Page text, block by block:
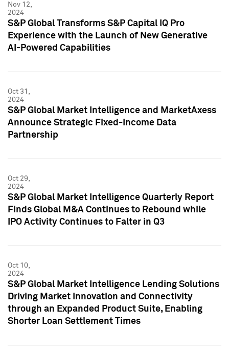
Nov 12,
2024
S&P Global Transforms S&P Capital IQ Pro
Experience with the Launch of New Generative
AI-Powered Capabilities
Oct 31,
2024
S&P Global Market Intelligence and MarketAxess
Announce Strategic Fixed-Income Data
Partnership
Oct 29,
2024
S&P Global Market Intelligence Quarterly Report
Finds Global M&A Continues to Rebound while
IPO Activity Continues to Falter in Q3
Oct 10,
2024
S&P Global Market Intelligence Lending Solutions
Driving Market Innovation and Connectivity
through an Expanded Product Suite, Enabling
Shorter Loan Settlement Times